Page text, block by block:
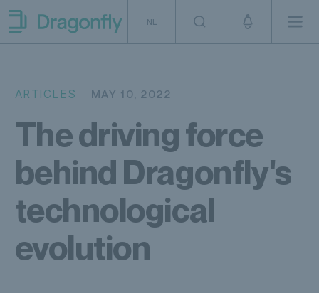
Skip to navigation
SKip to content
Dragonfly Shipping NL
NL
ARTICLES MAY 10, 2022
The driving force
behind Dragonfly's
technological
evolution